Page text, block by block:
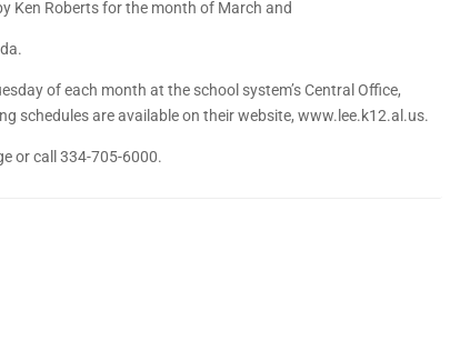
Ken Roberts for the month of March and
of each month at the school system’s Central Office,
schedules are available on their website, www.lee.k12.al.us.
or call 334-705-6000.